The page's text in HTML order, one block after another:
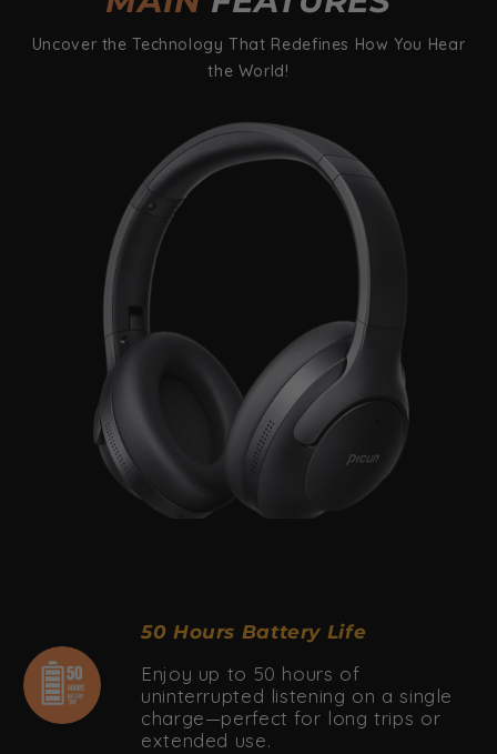
Uncover the Technology That Redefines How You Hear
the World!
50 Hours Battery Life
Enjoy up to 50 hours of
uninterrupted listening on a single
charge—perfect for long trips or
extended use.